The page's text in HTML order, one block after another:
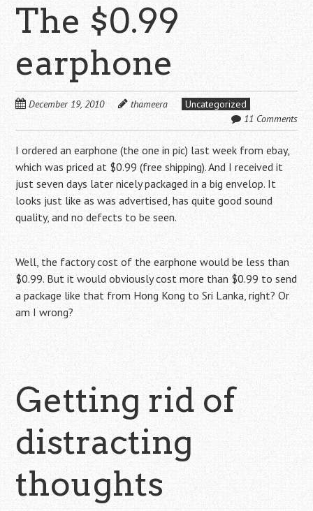
The $0.99
earphone
December 19, 2010 thameera
Uncategorized
11 Comments
I ordered an earphone (the one in pic) last week from ebay,
which was priced at $0.99 (free shipping). And I received it
just seven days later nicely packaged in a big envelop. It
looks just like as was advertised, has quite good sound
quality, and no defects to be seen.
Well, the factory cost of the earphone would be less than
$0.99. But it would obviously cost more than $0.99 to send
a package like that from Hong Kong to Sri Lanka, right? Or
am I wrong?
Getting rid of
distracting
thoughts